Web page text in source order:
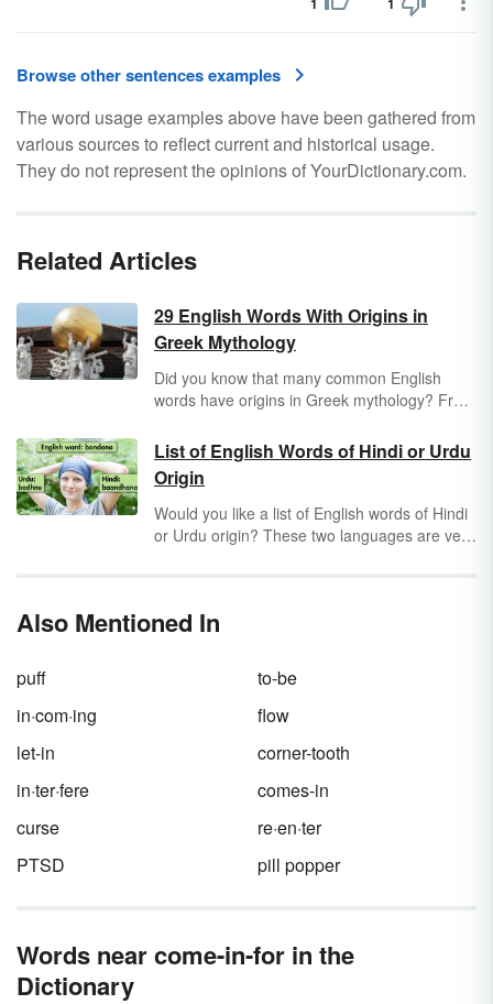
Browse other sentences examples
The word usage examples above have been gathered from
various sources to reflect current and historical usage.
They do not represent the opinions of YourDictionary.com.
Related Articles
29 English Words With Origins in
Greek Mythology
Did you know that many common English
words have origins in Greek mythology? From
specificallyGreek mythology, has had a
tremendous influence on the English
language.
List of English Words of Hindi or Urdu
Origin
Would you like a list of English words of Hindi
or Urdu origin? These two languages are very
about the Hindi and Urdu languages.
Also Mentioned In
puff
to-be
in·com·ing
flow
let-in
corner-tooth
in·ter·fere
comes-in
curse
re·en·ter
PTSD
pill popper
Words near come-in-for in the
Dictionary